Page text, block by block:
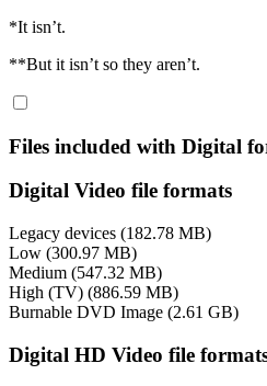
*It isn’t.
**But it isn’t so they aren’t.
Files included with Digital
Digital Video file formats
Legacy devices (182.78 MB)
Low (300.97 MB)
Medium (547.32 MB)
High (TV) (886.59 MB)
Burnable DVD Image (2.61 GB)
Digital HD Video file